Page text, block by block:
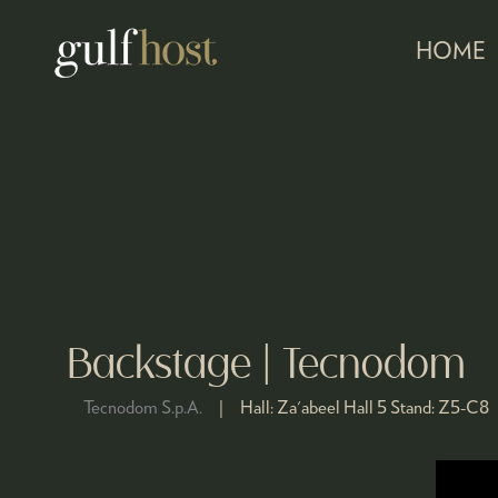
HOME
Backstage | Tecnodom
Tecnodom S.p.A. Hall: Za'abeel Hall 5 Stand: Z5-C8